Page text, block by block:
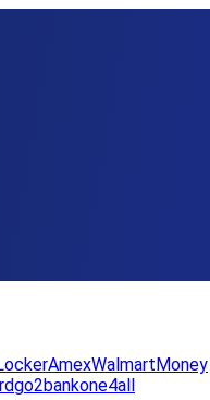
AmexWalmartMoney
go2bankone4all